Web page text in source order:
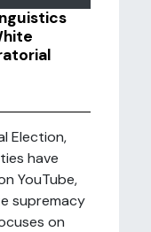
Election,
have
YouTube,
supremacy
on